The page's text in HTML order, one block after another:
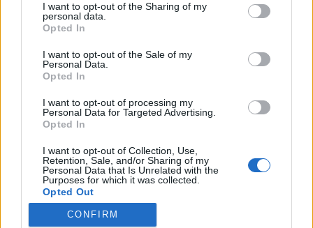
not limited to your visit or usage behaviour. You may click to
grant or deny consent to Google and its third-party tags to
use your data for below specified purposes in below Google
consent section.
I want to opt-out of the Sharing of my
personal data.
Opted In
I want to opt-out of the Sale of my
Personal Data.
Opted In
I want to opt-out of processing my
Personal Data for Targeted Advertising.
Opted In
I want to opt-out of Collection, Use,
Retention, Sale, and/or Sharing of my
Personal Data that Is Unrelated with the
Purposes for which it was collected.
Opted Out
Google consents
CONFIRM